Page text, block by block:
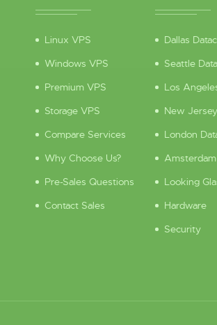
Linux VPS
Windows VPS
Premium VPS
Storage VPS
Compare Services
Why Choose Us?
Pre-Sales Questions
Contact Sales
Dallas
Seattle
Los
New
London
Looking
Hardware
Security